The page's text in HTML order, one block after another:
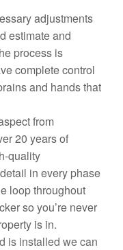
adjustments
estimate and
process is
complete control
and hands that
from
20 years of
quality
in every phase
loop throughout
so you’re never
is in.
is installed we can